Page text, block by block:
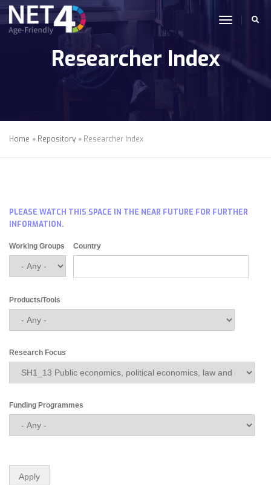
Skip to main content
toggle
Researcher Index
Home Repository Researcher Index
PLEASE WATCH THIS SPACE IN THE NEAR FUTURE FOR FURTHER
INFORMATION.
Working Groups Country
Products/Tools
Research Focus
Funding Programmes